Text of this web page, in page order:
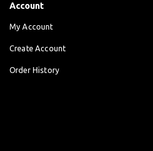
Account
My Account
Create Account
Order History